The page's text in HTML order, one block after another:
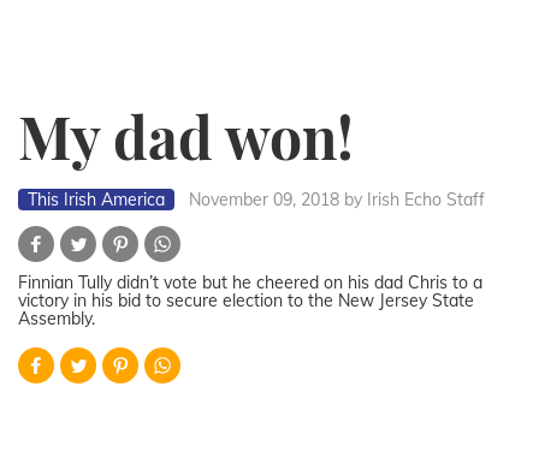
My dad won!
This Irish America November 09, 2018 by Irish Echo Staff
Finnian Tully didn’t vote but he cheered on his dad Chris to a
victory in his bid to secure election to the New Jersey State
Assembly.